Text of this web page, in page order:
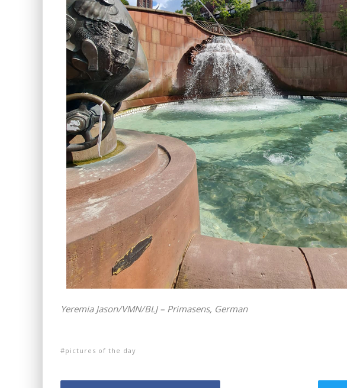
Yeremia Jason/VMN/BLJ – Primasens, German
pictures of the day